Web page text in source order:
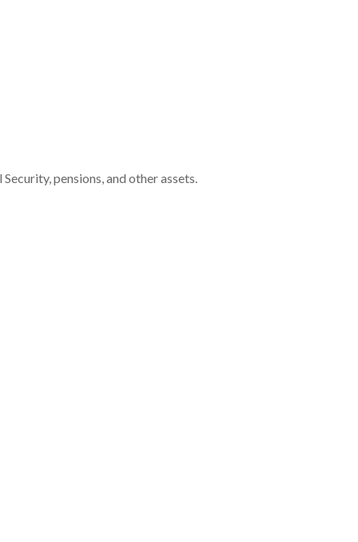
pensions, and other assets.